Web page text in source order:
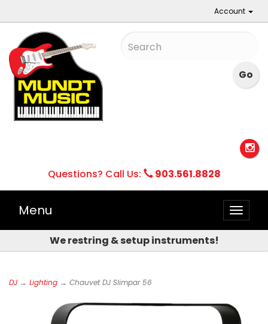
Account
Questions? Call Us: 903.561.8828
Toggle
Menu
We restring & setup instruments!
DJ → Lighting → Chauvet DJ Slimpar 56